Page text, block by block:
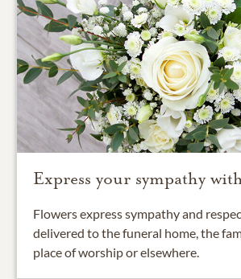
Express your sympathy
Flowers express sympathy and
delivered to the funeral home, the
place of worship or elsewhere.